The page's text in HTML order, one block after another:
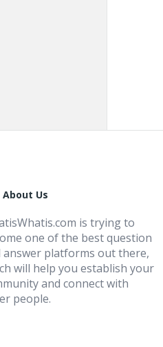
About Us
is trying to
one of the best question
answer platforms out there,
will help you establish your
and connect with
people.